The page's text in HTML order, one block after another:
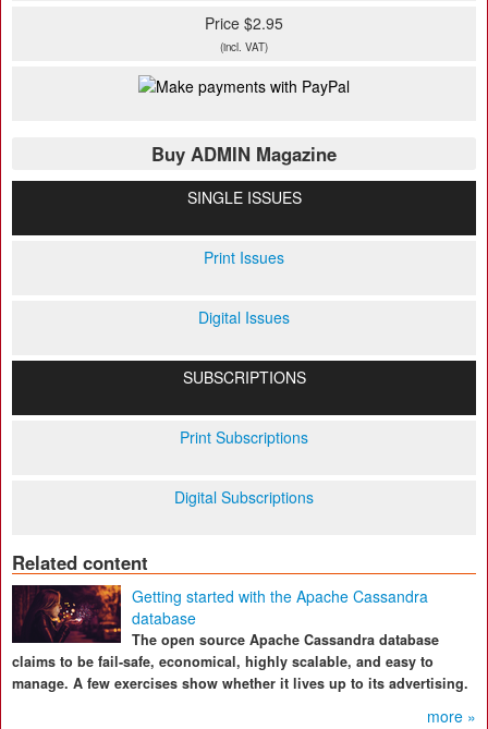
Price $2.95
(incl. VAT)
Buy ADMIN Magazine
SINGLE ISSUES
Print Issues
Digital Issues
SUBSCRIPTIONS
Print Subscriptions
Digital Subscriptions
Related content
Getting started with the Apache Cassandra
database
The open source Apache Cassandra database
claims to be fail-safe, economical, highly scalable, and easy to
manage. A few exercises show whether it lives up to its advertising.
more »